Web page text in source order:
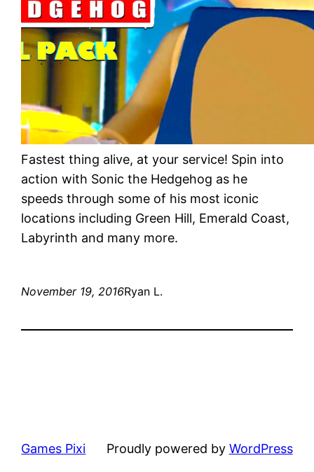
Fastest thing alive, at your service! Spin into
action with Sonic the Hedgehog as he
speeds through some of his most iconic
locations including Green Hill, Emerald Coast,
Labyrinth and many more.
November 19, 2016Ryan L.
Games Pixi Proudly powered by WordPress